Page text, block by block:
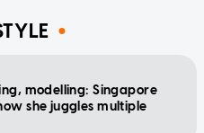
modelling: Singapore
she juggles multiple